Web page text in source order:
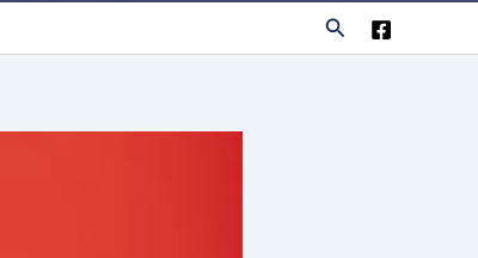
Search